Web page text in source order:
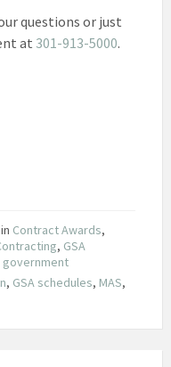
questions or just
at 301-913-5000.
in Contract Awards,
, GSA
, GSA schedules, MAS,